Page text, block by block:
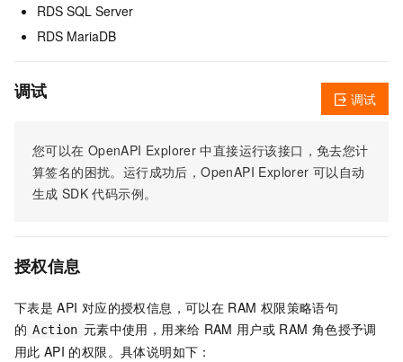
RDS SQL Server
RDS MariaDB
调试
您可以在 OpenAPI Explorer 中直接运行该接口，免去您计
算签名的困扰。运行成功后，OpenAPI Explorer 可以自动
生成 SDK 代码示例。
调试
授权信息
下表是 API 对应的授权信息，可以在 RAM 权限策略语句
的 Action 元素中使用，用来给 RAM 用户或 RAM 角色授予调
用此 API 的权限。具体说明如下：